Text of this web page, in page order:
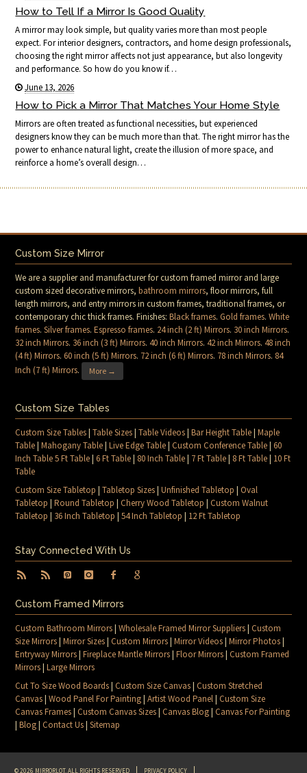
How to Tell If a Mirror Is Good Quality
A mirror may look simple, but quality varies more than most people
expect. For interior designers, contractors, and home design professionals,
choosing the right mirror affects not just appearance, but also longevity
and performance. So how do you know if…
June 13, 2026
How to Pick a Mirror That Matches Your Home Style
Mirrors are often treated as functional necessities, but experienced
designers know they can be much more than that. The right mirror has the
power to enhance natural light, create the illusion of more space, and
reinforce a home’s overall design…
Custom Size Mirror
We are a supplier and manufacturer for custom framed mirror and large
custom sized decorative mirrors,bathroom mirrors, floor mirrors, full
length mirrors, and entry mirrors in custom frames, traditional frames, or
contemporary chic thick frames. Finishes:Black frames.Gold frames.White
frames.Silver frames.Espresso frames. 24 inch (2 ft) Mirrors. 30 inch Mirrors.
32 inch Mirrors. 36 inch (3 ft) Mirrors.40 inch Mirrors.42 inch Mirrors.48 inch
(4 ft) Mirrors.60 inch (5 ft) Mirrors. 72 inch (6 ft) Mirrors. 78 inch Mirrors. 84
Inch (7 ft) Mirrors. More →
Custom Size Tables
Custom Size Tables|Table Sizes|Table Videos|Bar Height Table|Maple
Table|Mahogany Table|Live Edge Table|Custom Conference Table|60
Inch Table 5 Ft Table|6 Ft Table| 80 Inch Table| 7 Ft Table| 8 Ft Table| 10 Ft
Table
Custom Size Tabletop |Tabletop Sizes|Unfinished Tabletop |Oval
Tabletop |Round Tabletop |Cherry Wood Tabletop |Custom Walnut
Tabletop | 36 Inch Tabletop |54 Inch Tabletop | 12 Ft Tabletop
Stay Connected With Us
Custom Framed Mirrors
Custom Bathroom Mirrors|Wholesale Framed Mirror Suppliers|Custom
Size Mirrors|Mirror Sizes|Custom Mirrors|Mirror Videos|Mirror Photos|
Entryway Mirrors|Fireplace Mantle Mirrors|Floor Mirrors|Custom Framed
Mirrors|Large Mirrors
Cut To Size Wood Boards|Custom Size Canvas|Custom Stretched
Canvas|Wood Panel For Painting|Artist Wood Panel|Custom Size
Canvas Frames|Custom Canvas Sizes|Canvas Blog|Canvas For Painting
|Blog|Contact Us|Sitemap
© 2026 MIRRORLOT. ALL RIGHTS RESERVED PRIVACY POLICY